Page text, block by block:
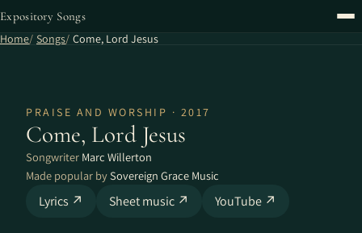
Expository Songs
Home Songs Come, Lord Jesus
PRAISE AND WORSHIP · 2017
Come, Lord Jesus
Songwriter Marc Willerton
Made popular bySovereign Grace Music
Lyrics ↗ Sheet music ↗ YouTube ↗